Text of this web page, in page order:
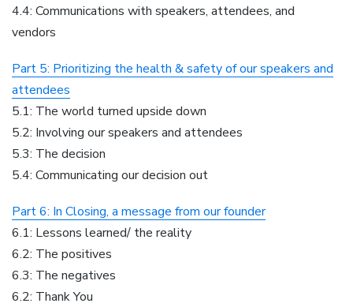
4.4: Communications with speakers, attendees, and
vendors
Part 5: Prioritizing the health & safety of our speakers and
attendees
5.1: The world turned upside down
5.2: Involving our speakers and attendees
5.3: The decision
5.4: Communicating our decision out
Part 6: In Closing, a message from our founder
6.1: Lessons learned/ the reality
6.2: The positives
6.3: The negatives
6.2: Thank You